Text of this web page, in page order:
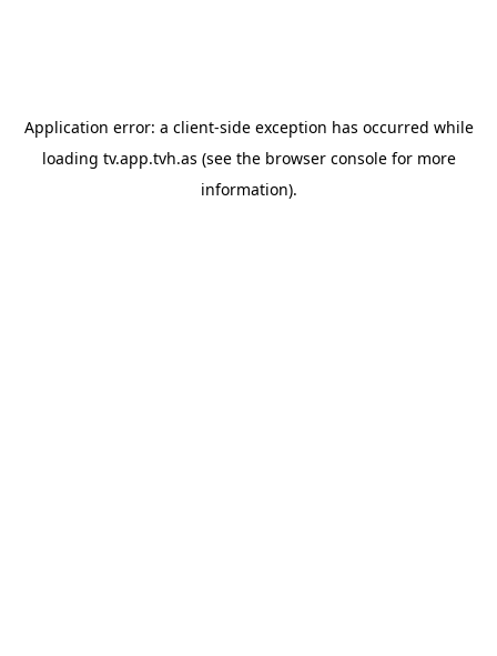
Application error: a client-side exception has occurred while
loading tv.app.tvh.as (see the browser consolefor more
information).